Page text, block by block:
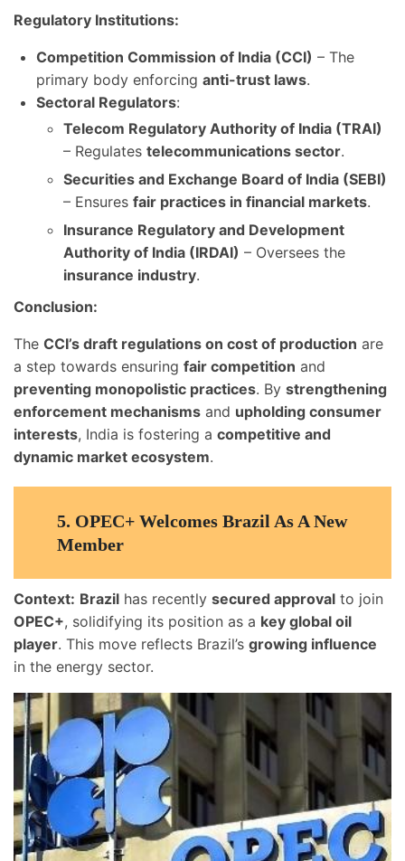
Regulatory Institutions:
Competition Commission of India (CCI) – The
primary body enforcing anti-trust laws.
Sectoral Regulators:
Telecom Regulatory Authority of India (TRAI)
– Regulates telecommunications sector.
Securities and Exchange Board of India (SEBI)
– Ensures fair practices in financial markets.
Insurance Regulatory and Development
Authority of India (IRDAI) – Oversees the
insurance industry.
Conclusion:
The CCI’s draft regulations on cost of production are
a step towards ensuring fair competition and
preventing monopolistic practices. By strengthening
enforcement mechanisms and upholding consumer
interests, India is fostering a competitive and
dynamic market ecosystem.
5. OPEC+ Welcomes Brazil As A New
Member
Context: Brazil has recently secured approval to join
OPEC+, solidifying its position as a key global oil
player. This move reflects Brazil’s growing influence
in the energy sector.